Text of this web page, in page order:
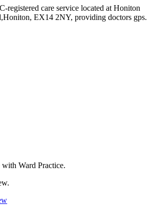
registered care service located at Honiton
EX14 2NY, providing doctors gps.
with Ward Practice.